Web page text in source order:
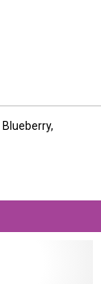
Blueberry,